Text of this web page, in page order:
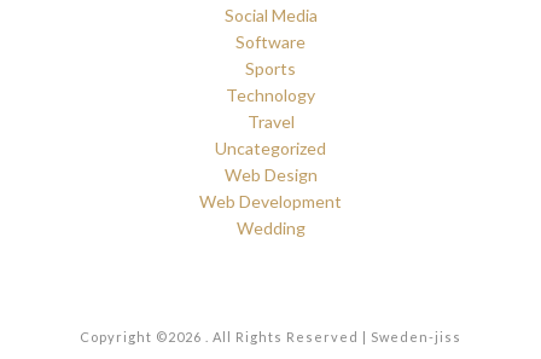
Social Media
Software
Sports
Technology
Travel
Uncategorized
Web Design
Web Development
Wedding
Copyright ©2026 . All Rights Reserved | Sweden-jiss